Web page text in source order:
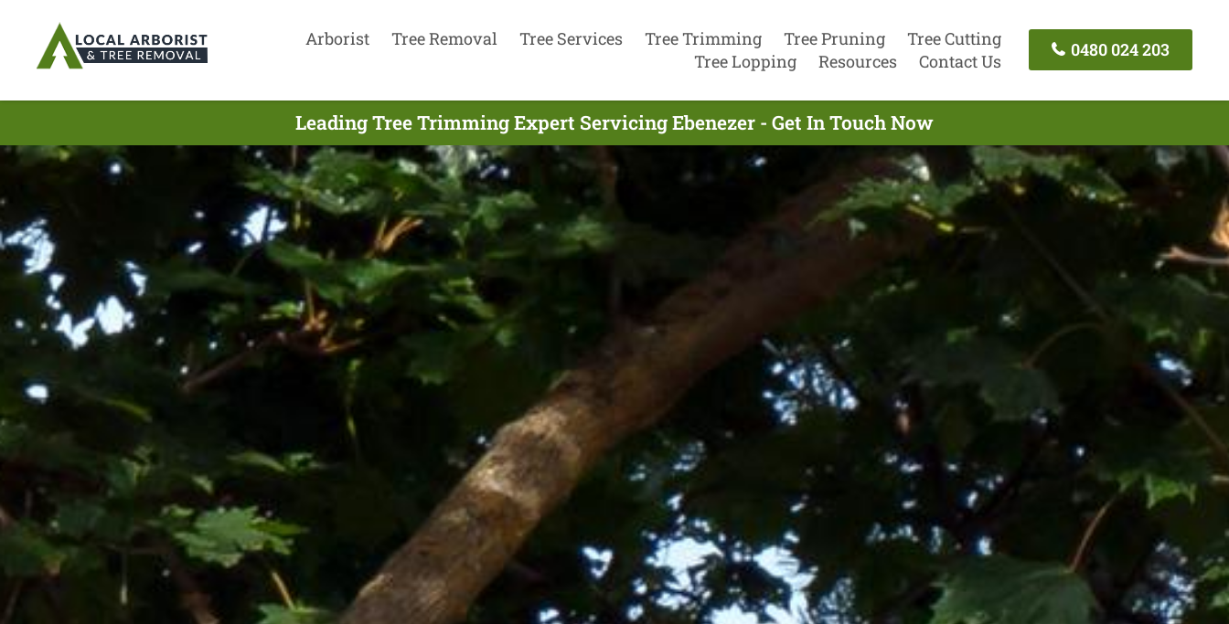
Arborist Tree Removal Tree Services Tree Trimming Tree Pruning
Tree Cutting
Tree Lopping
Resources Contact Us
0480 024 203
Leading Tree Trimming Expert Servicing Ebenezer - Get In Touch Now